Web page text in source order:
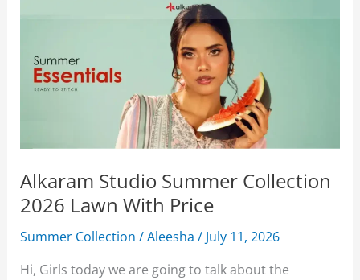
Alkaram Studio Summer Collection
2026 Lawn With Price
Summer Collection /Aleesha/ July 11, 2026
Hi, Girls today we are going to talk about the